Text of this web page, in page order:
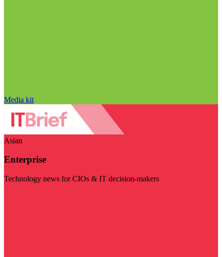
Media kit
Asian
Enterprise
Technology news for CIOs & IT decision-makers